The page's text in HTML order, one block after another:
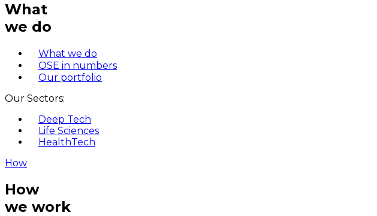
What
we do
What we do
OSE in numbers
Our portfolio
Our Sectors:
Deep Tech
Life Sciences
HealthTech
How
How
we work